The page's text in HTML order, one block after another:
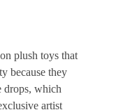
plush toys that
because they
drops, which
artist